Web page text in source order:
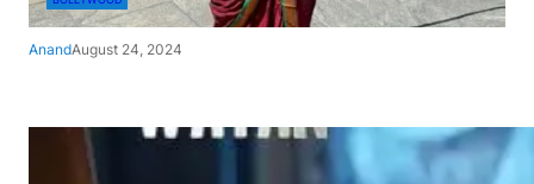
AnandAugust 24, 2024